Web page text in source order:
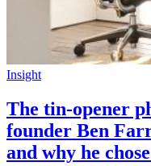
Insight
The tin-opener
founder Ben
and why he